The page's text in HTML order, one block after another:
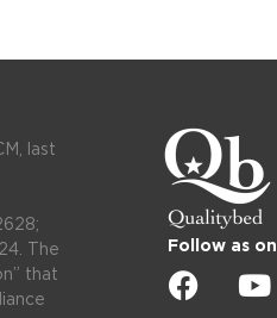
last
The
that
Follow as on